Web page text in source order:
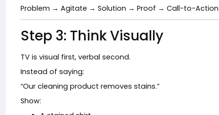
Problem → Agitate → Solution → Proof → Call-to-Action
Step 3: Think Visually
TV is visual first, verbal second.
Instead of saying:
“Our cleaning product removes stains.”
Show: